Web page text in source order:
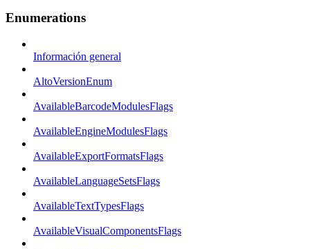
Enumerations
Información general
AltoVersionEnum
AvailableBarcodeModulesFlags
AvailableEngineModulesFlags
AvailableExportFormatsFlags
AvailableLanguageSetsFlags
AvailableTextTypesFlags
AvailableVisualComponentsFlags